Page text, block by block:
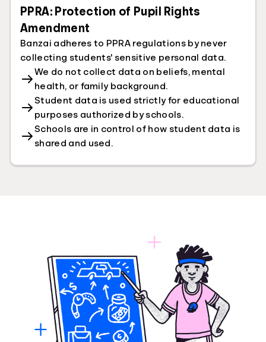
PPRA: Protection of Pupil Rights
Amendment
Banzai adheres to PPRA regulations by never
collecting students' sensitive personal data.
We do not collect data on beliefs, mental
health, or family background.
Student data is used strictly for educational
purposes authorized by schools.
Schools are in control of how student data is
shared and used.